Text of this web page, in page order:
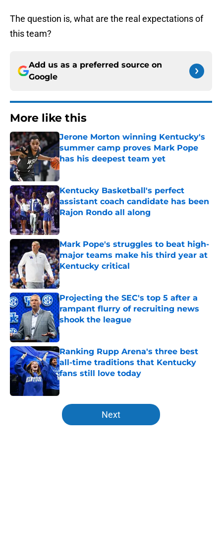
The question is, what are the real expectations of
this team?
Add us as a preferred source on
Google
More like this
Jerone Morton winning Kentucky's
summer camp proves Mark Pope
has his deepest team yet
Published by on Invalid Date
Kentucky Basketball's perfect
assistant coach candidate has been
Rajon Rondo all along
Mark Pope's struggles to beat high-
major teams make his third year at
Kentucky critical
Published by on Invalid Date
Projecting the SEC's top 5 after a
rampant flurry of recruiting news
shook the league
Published by on Invalid Date
Ranking Rupp Arena's three best
all-time traditions that Kentucky
fans still love today
Published by on Invalid Date
5 related articles loaded
Next